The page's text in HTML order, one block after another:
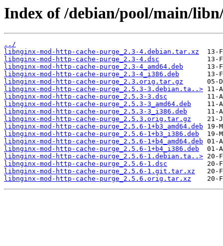
Index of /debian/pool/main/
../
libnginx-mod-http-cache-purge_2.3-4.debian.tar.xz
libnginx-mod-http-cache-purge_2.3-4.dsc
libnginx-mod-http-cache-purge_2.3-4_amd64.deb
libnginx-mod-http-cache-purge_2.3-4_i386.deb
libnginx-mod-http-cache-purge_2.3.orig.tar.gz
libnginx-mod-http-cache-purge_2.5.3-3.debian.ta..>
libnginx-mod-http-cache-purge_2.5.3-3.dsc
libnginx-mod-http-cache-purge_2.5.3-3_amd64.deb
libnginx-mod-http-cache-purge_2.5.3-3_i386.deb
libnginx-mod-http-cache-purge_2.5.3.orig.tar.gz
libnginx-mod-http-cache-purge_2.5.6-1+b3_amd64.deb
libnginx-mod-http-cache-purge_2.5.6-1+b3_i386.deb
libnginx-mod-http-cache-purge_2.5.6-1+b4_amd64.deb
libnginx-mod-http-cache-purge_2.5.6-1+b4_i386.deb
libnginx-mod-http-cache-purge_2.5.6-1.debian.ta..>
libnginx-mod-http-cache-purge_2.5.6-1.dsc
libnginx-mod-http-cache-purge_2.5.6-1.git.tar.xz
libnginx-mod-http-cache-purge_2.5.6.orig.tar.xz